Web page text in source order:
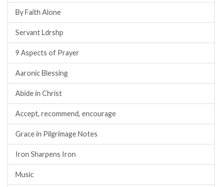
By Faith Alone
Servant Ldrshp
9 Aspects of Prayer
Aaronic Blessing
Abide in Christ
Accept, recommend, encourage
Grace in Pilgrimage Notes
Iron Sharpens Iron
Music